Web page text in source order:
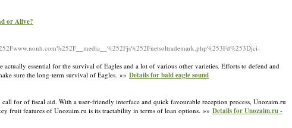
or Alive?
essential for the survival of Eagles and a lot of various other varieties. Efforts to defend and
sure the long-term survival of Eagles. »» Details for bald eagle sound
for of fiscal aid. With a user-friendly interface and quick favourable reception process, Unozaim.ru
fruit features of Unozaim.ru is its tractability in terms of loan options. »» Details for Unozaim.ru -